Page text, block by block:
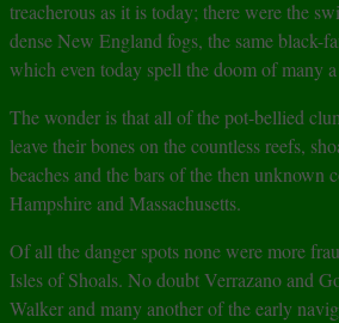
treacherous as it is today; there were the
dense New England fogs, the same black-
which even today spell the doom of many
The wonder is that all of the pot-bellied
leave their bones on the countless reefs,
beaches and the bars of the then unknown
Hampshire and Massachusetts.
Of all the danger spots none were more
Isles of Shoals. No doubt Verrazano and
Walker and many another of the early